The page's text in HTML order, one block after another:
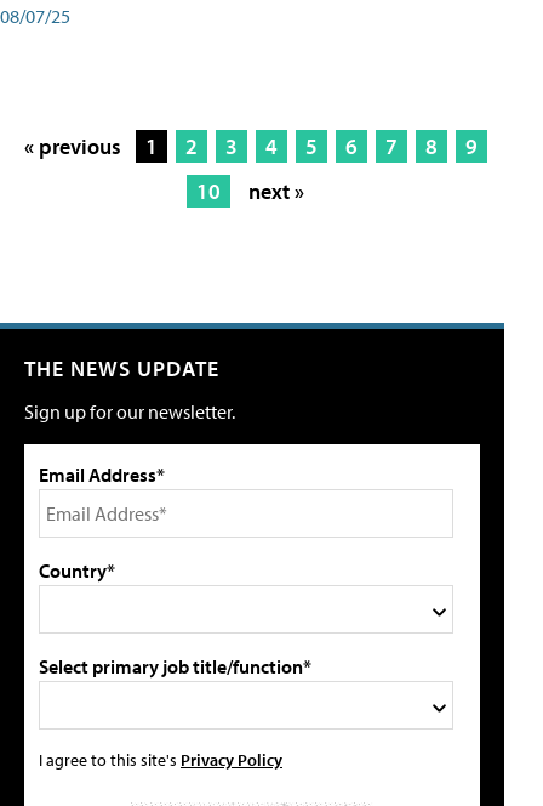
08/07/25
« previous 1 2 3 4 5 6 7 8
9
10
next »
THE NEWS UPDATE
Sign up for our newsletter.
Email Address*
Country*
Select primary job title/function*
I agree to this site's Privacy Policy